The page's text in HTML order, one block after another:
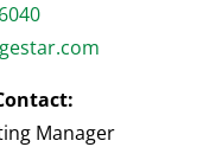
Manager